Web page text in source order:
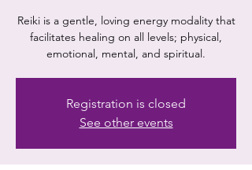
Reiki is a gentle, loving energy modality that
facilitates healing on all levels; physical,
emotional, mental, and spiritual.
Registration is closed
See other events